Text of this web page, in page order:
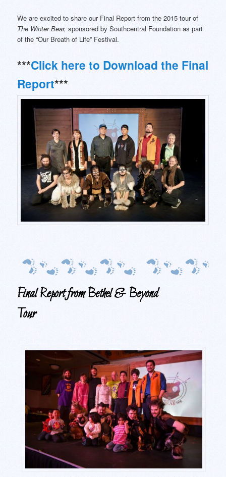
We are excited to share our Final Report from the 2015 tour of
The Winter Bear, sponsored by Southcentral Foundation as part
of the “Our Breath of Life” Festival.
***Click here to Download the Final
Report***
Final Report from Bethel & Beyond
Tour